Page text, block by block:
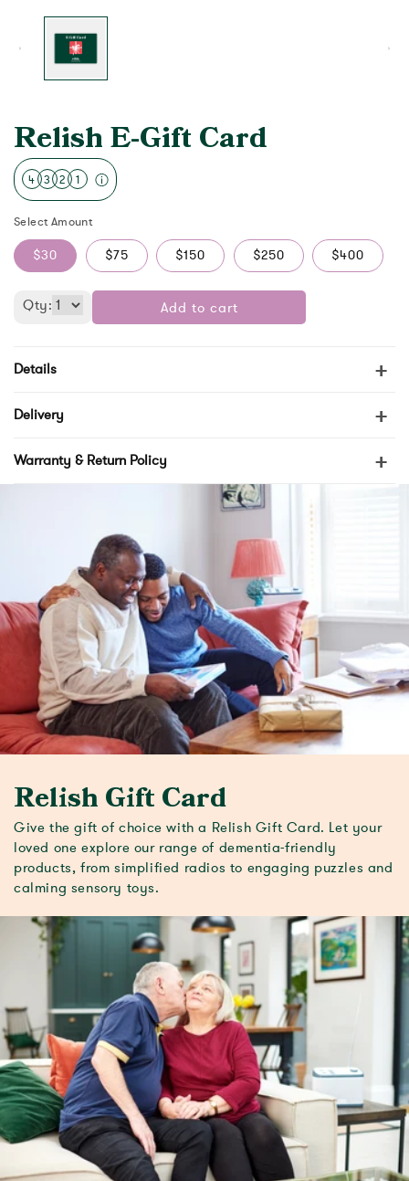
Relish E-Gift Card
4 3 2 1
Select Amount
$30 $75 $150 $250 $400
Qty: Add to cart
Details +
Delivery +
Warranty & Return Policy +
Relish Gift Card
Give the gift of choice with a Relish Gift Card. Let your
loved one explore our range of dementia-friendly
products, from simplified radios to engaging puzzles and
calming sensory toys.